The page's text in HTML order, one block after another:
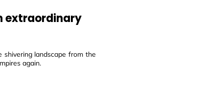
extraordinary
landscape from the
again.